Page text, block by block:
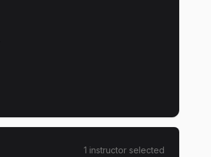
1 instructor selected